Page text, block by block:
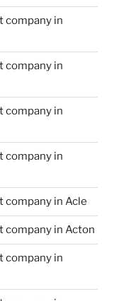
company in
company in
company in
company in
company in Acle
company in Acton
company in